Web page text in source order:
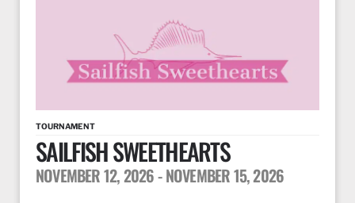
TOURNAMENT
SAILFISH SWEETHEARTS
NOVEMBER 12, 2026- NOVEMBER 15, 2026